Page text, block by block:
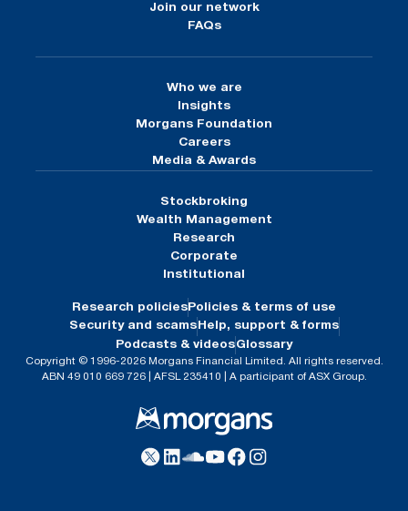
Join our network
FAQs
Who we are
Insights
Morgans Foundation
Careers
Media & Awards
Stockbroking
Wealth Management
Research
Corporate
Institutional
Research policies Policies & terms of use
Security and scams Help, support & forms
Podcasts & videosGlossary
Copyright © 1996-2026 Morgans Financial Limited. All rights reserved.
ABN 49 010 669 726 | AFSL 235410 | A participant of ASX Group.